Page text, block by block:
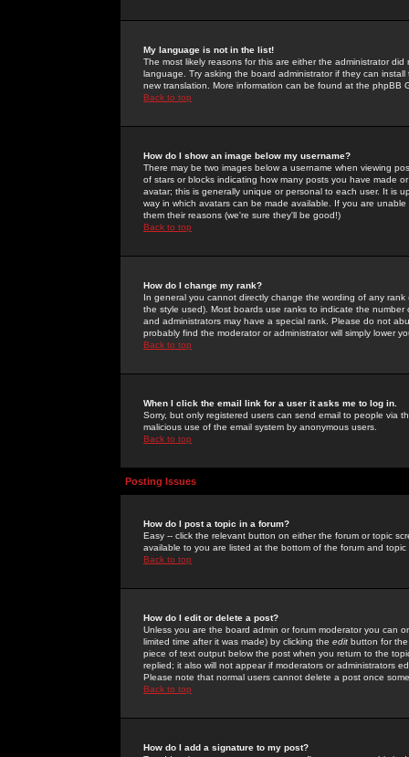
My language is not in the list!
The most likely reasons for this are either the administrator
language. Try asking the board administrator if they can
new translation. More information can be found at the phpBB
Back to top
How do I show an image below my username?
There may be two images below a username when viewing
of stars or blocks indicating how many posts you have made
avatar; this is generally unique or personal to each user. It is
way in which avatars can be made available. If you are
them their reasons (we're sure they'll be good!)
Back to top
How do I change my rank?
In general you cannot directly change the wording of any
the style used). Most boards use ranks to indicate the
and administrators may have a special rank. Please do not
probably find the moderator or administrator will simply lower
Back to top
When I click the email link for a user it asks me to log in.
Sorry, but only registered users can send email to people via
malicious use of the email system by anonymous users.
Back to top
Posting Issues
How do I post a topic in a forum?
Easy -- click the relevant button on either the forum or topic
available to you are listed at the bottom of the forum and
Back to top
How do I edit or delete a post?
Unless you are the board admin or forum moderator you can
limited time after it was made) by clicking the edit button for
piece of text output below the post when you return to the
replied; it also will not appear if moderators or administrators
Please note that normal users cannot delete a post once
Back to top
How do I add a signature to my post?